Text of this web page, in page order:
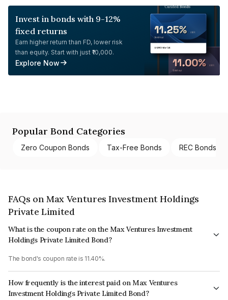
Invest in bonds with 9-12%
fixed returns
Earn higher return than FD, lower risk
than equity. Start with just ₹10,000.
Explore Now
Popular Bond Categories
Zero Coupon Bonds Tax-Free Bonds REC Bonds
FAQs on Max Ventures Investment Holdings
Private Limited
What is the coupon rate on the Max Ventures Investment
Holdings Private Limited Bond?
The bond's coupon rate is 11.40%.
How frequently is the interest paid on Max Ventures
Investment Holdings Private Limited Bond?